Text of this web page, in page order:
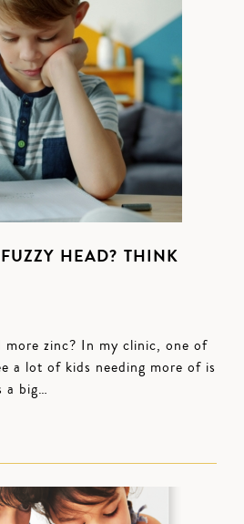
HEAD? THINK
more zinc? In my clinic, one of
a lot of kids needing more of is
a big…